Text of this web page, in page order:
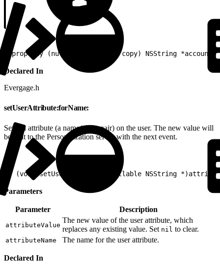
@property (nullable, atomic, copy) NSString *accountId
Declared In
Evergage.h
setUserAttribute:forName:
Sets an attribute (a name/value pair) on the user. The new value will
be sent to the Personalization server with the next event.
- (void)setUserAttribute:(nullable NSString
Parameters
Parameter Description
attributeValue
The new value of the user attribute, which
replaces any existing value. Set nil to clear.
attributeName The name for the user attribute.
Declared In